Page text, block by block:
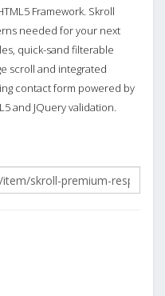
Framework. Skroll
needed for your next
quick-sand filterable
scroll and integrated
contact form powered by
and JQuery validation.